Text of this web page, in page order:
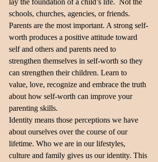
lay the foundation of a child’s life.  Not the
schools, churches, agencies, or friends.
Parents are the most important. A strong self-
worth produces a positive attitude toward
self and others and parents need to
strengthen themselves in self-worth so they
can strengthen their children. Learn to
value, love, recognize and embrace the truth
about how self-worth can improve your
parenting skills.
Identity means those perceptions we have
about ourselves over the course of our
lifetime. Who we are in our lifestyles,
culture and family gives us our identity. This